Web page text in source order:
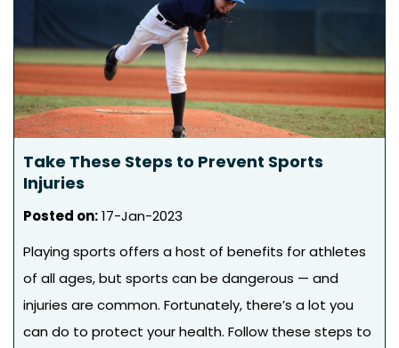
Take These Steps to Prevent Sports
Injuries
Posted on:17-Jan-2023
Playing sports offers a host of benefits for athletes
of all ages, but sports can be dangerous — and
injuries are common. Fortunately, there’s a lot you
can do to protect your health. Follow these steps to